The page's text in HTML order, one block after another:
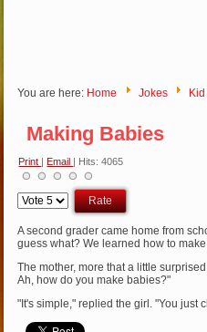
You are here: Home Jokes
Making Babies
Print Email | Hits: 4065
Please
Rate
A second grader came home from
guess what? We learned how to
The mother, more that a little
Ah, how do you make babies?"
"It's simple," replied the girl. "You just